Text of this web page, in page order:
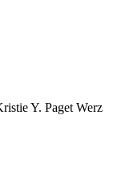
Y. Paget Werz